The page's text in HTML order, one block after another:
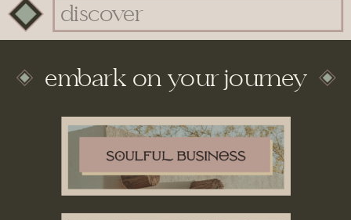
Search
for:
embark on your journey